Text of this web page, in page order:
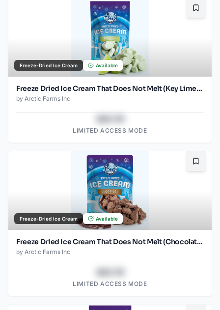
Freeze-Dried Ice Cream Available
Freeze Dried Ice Cream That Does Not Melt (Key Lime) (2.5oz)
by Arctic Farms Inc
LIMITED ACCESS MODE
Freeze-Dried Ice Cream Available
Freeze Dried Ice Cream That Does Not Melt (Chocolate) (1oz) (2)
by Arctic Farms Inc
LIMITED ACCESS MODE